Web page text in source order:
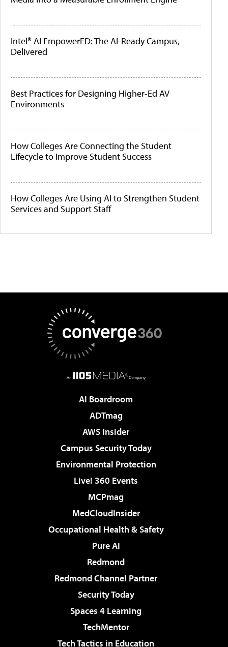
Intel® AI EmpowerED: The AI-Ready Campus,
Delivered
Best Practices for Designing Higher-Ed AV
Environments
How Colleges Are Connecting the Student
Lifecycle to Improve Student Success
How Colleges Are Using AI to Strengthen Student
Services and Support Staff
AI Boardroom
ADTmag
AWS Insider
Campus Security Today
Environmental Protection
Live! 360 Events
MCPmag
MedCloudInsider
Occupational Health & Safety
Pure AI
Redmond
Redmond Channel Partner
Security Today
Spaces 4 Learning
TechMentor
Tech Tactics in Education